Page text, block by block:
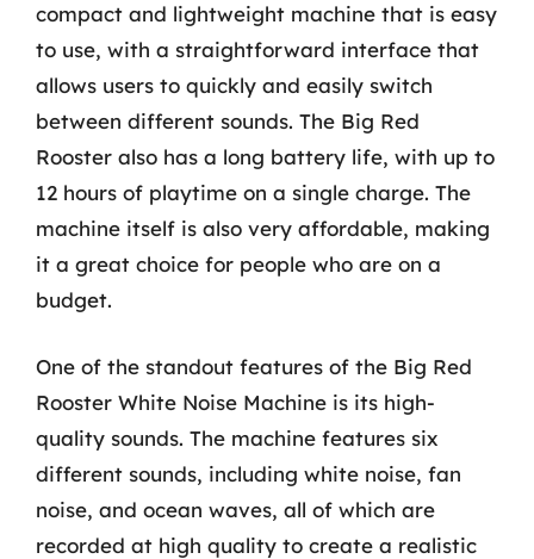
compact and lightweight machine that is easy
to use, with a straightforward interface that
allows users to quickly and easily switch
between different sounds. The Big Red
Rooster also has a long battery life, with up to
12 hours of playtime on a single charge. The
machine itself is also very affordable, making
it a great choice for people who are on a
budget.
One of the standout features of the Big Red
Rooster White Noise Machine is its high-
quality sounds. The machine features six
different sounds, including white noise, fan
noise, and ocean waves, all of which are
recorded at high quality to create a realistic